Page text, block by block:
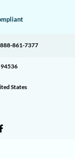
861-7377
States